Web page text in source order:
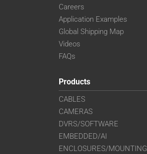
Careers
Application Examples
Global Shipping Map
Videos
FAQs
Products
CABLES
CAMERAS
DVRS/SOFTWARE
EMBEDDED/AI
ENCLOSURES/MOUNTING